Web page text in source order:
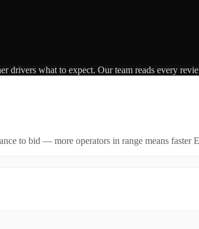
drivers what to expect. Our team reads every
to bid — more operators in range means